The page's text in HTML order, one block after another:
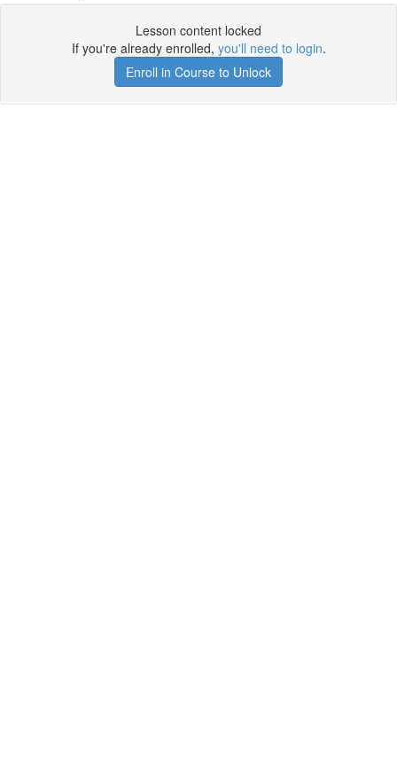
Lesson content locked
If you're already enrolled, you'll need to login.
Enroll in Course to Unlock